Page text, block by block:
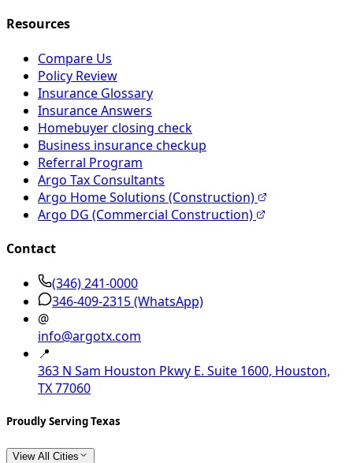
Resources
Compare Us
Policy Review
Insurance Glossary
Insurance Answers
Homebuyer closing check
Business insurance checkup
Referral Program
Argo Tax Consultants
Argo Home Solutions (Construction)
Argo DG (Commercial Construction)
Contact
(346) 241-0000
346-409-2315(WhatsApp)
@
info@argotx.com
📍
363 N Sam Houston Pkwy E. Suite 1600, Houston,
TX 77060
Proudly Serving Texas
View All Cities